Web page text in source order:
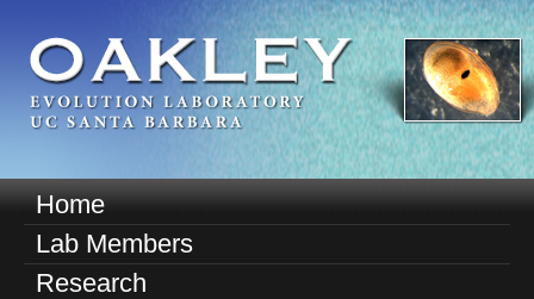
to
main
content
O
M
a
Home
Lab Members
Research